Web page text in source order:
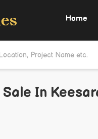
Home
In